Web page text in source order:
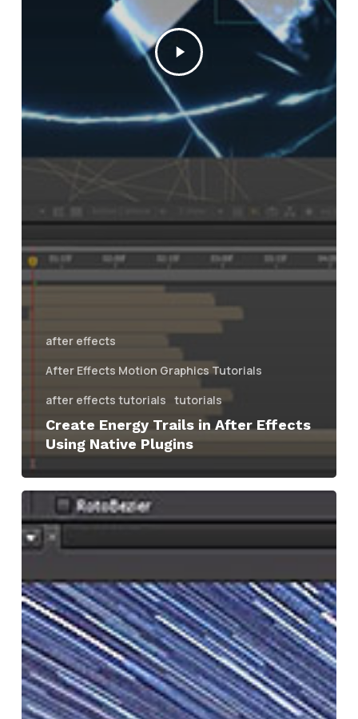
after effects
After Effects Motion Graphics Tutorials
after effects tutorials tutorials
Create Energy Trails in After Effects
Using Native Plugins
After
Effects
|
Creating
time-
lapse
Star
Trails
Using